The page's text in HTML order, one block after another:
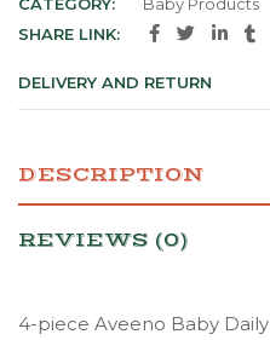
SHARE LINK:
DELIVERY AND RETURN
DESCRIPTION
REVIEWS (0)
4-piece Aveeno Baby